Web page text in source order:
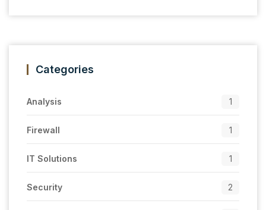
Categories
Analysis 1
Firewall 1
IT Solutions 1
Security 2